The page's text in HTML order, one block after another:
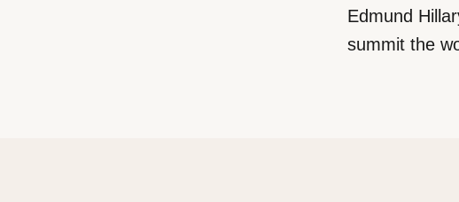
Edmund
summit the